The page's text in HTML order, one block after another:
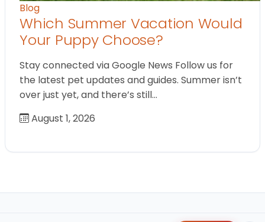
Blog
Which Summer Vacation Would
Your Puppy Choose?
Stay connected via Google News Follow us for
the latest pet updates and guides. Summer isn’t
over just yet, and there’s still…
August 1, 2026